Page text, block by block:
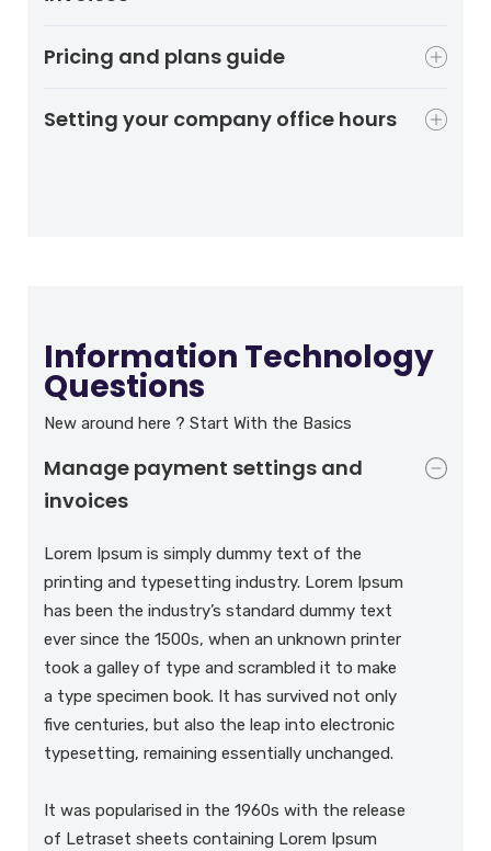
Pricing and plans guide
Setting your company office hours
Information Technology
Questions
New around here ? Start With the Basics
Manage payment settings and
invoices
Lorem Ipsum is simply dummy text of the
printing and typesetting industry. Lorem Ipsum
has been the industry’s standard dummy text
ever since the 1500s, when an unknown printer
took a galley of type and scrambled it to make
a type specimen book. It has survived not only
five centuries, but also the leap into electronic
typesetting, remaining essentially unchanged.
It was popularised in the 1960s with the release
of Letraset sheets containing Lorem Ipsum